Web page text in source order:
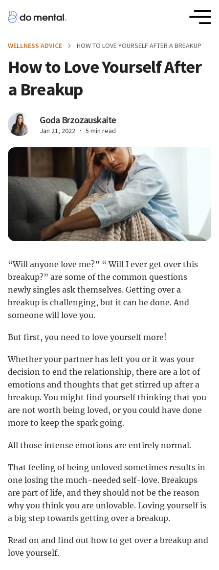
WELLNESS ADVICE HOW TO LOVE YOURSELF AFTER A BREAKUP
How to Love Yourself After
a Breakup
Goda Brzozauskaite
Jan 21, 2022 5 min read
“Will anyone love me?” “ Will I ever get over this
breakup?” are some of the common questions
newly singles ask themselves. Getting over a
breakup is challenging, but it can be done. And
someone will love you.
But first, you need to love yourself more!
Whether your partner has left you or it was your
decision to end the relationship, there are a lot of
emotions and thoughts that get stirred up after a
breakup. You might find yourself thinking that you
are not worth being loved, or you could have done
more to keep the spark going.
All those intense emotions are entirely normal.
That feeling of being unloved sometimes results in
one losing the much-needed self-love. Breakups
are part of life, and they should not be the reason
why you think you are unlovable. Loving yourself is
a big step towards getting over a breakup.
Read on and find out how to get over a breakup and
love yourself.